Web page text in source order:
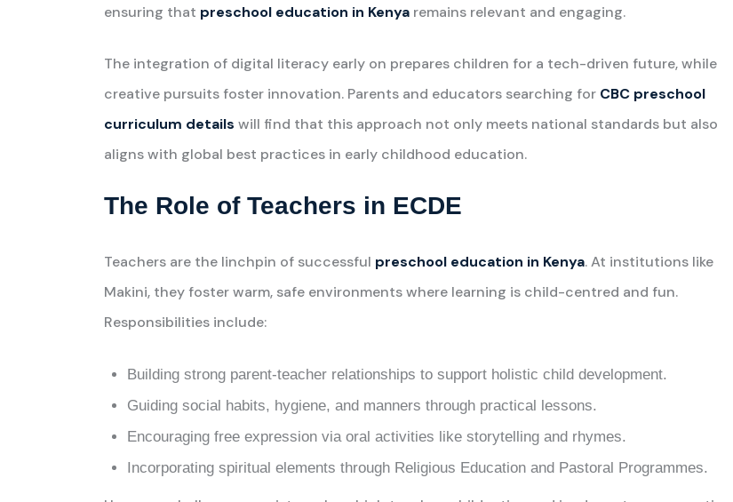
ensuring that preschool education in Kenya remains relevant and engaging.
The integration of digital literacy early on prepares children for a tech-driven future, while
creative pursuits foster innovation. Parents and educators searching for CBC preschool
curriculum details will find that this approach not only meets national standards but also
aligns with global best practices in early childhood education.
The Role of Teachers in ECDE
Teachers are the linchpin of successful preschool education in Kenya. At institutions like
Makini, they foster warm, safe environments where learning is child-centred and fun.
Responsibilities include:
Building strong parent-teacher relationships to support holistic child development.
Guiding social habits, hygiene, and manners through practical lessons.
Encouraging free expression via oral activities like storytelling and rhymes.
Incorporating spiritual elements through Religious Education and Pastoral Programmes.